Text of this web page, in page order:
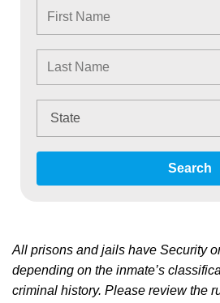
Search
All prisons and jails have Security
depending on the inmate’s
criminal history. Please review the